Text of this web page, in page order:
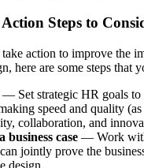
Steps to
action to improve the
here are some steps that
— Set strategic HR goals
speed and quality
collaboration, and
business case — Work
jointly prove the